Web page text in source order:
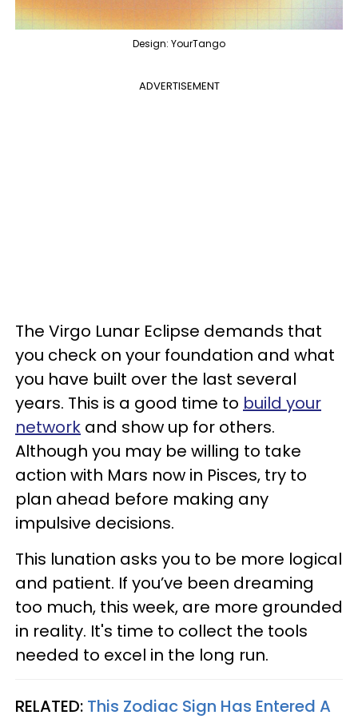
Design: YourTango
ADVERTISEMENT
The Virgo Lunar Eclipse demands that
you check on your foundation and what
you have built over the last several
years. This is a good time to build your
network and show up for others.
Although you may be willing to take
action with Mars now in Pisces, try to
plan ahead before making any
impulsive decisions.
This lunation asks you to be more logical
and patient. If you’ve been dreaming
too much, this week, are more grounded
in reality. It's time to collect the tools
needed to excel in the long run.
RELATED: This Zodiac Sign Has Entered A